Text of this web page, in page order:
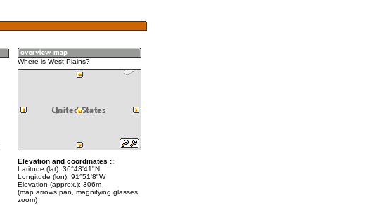
Where is West Plains?
Elevation and coordinates ::
Latitude (lat): 36°43'41"N
Longitude (lon): 91°51'8"W
Elevation (approx.): 306m
(map arrows pan, magnifying glasses
zoom)